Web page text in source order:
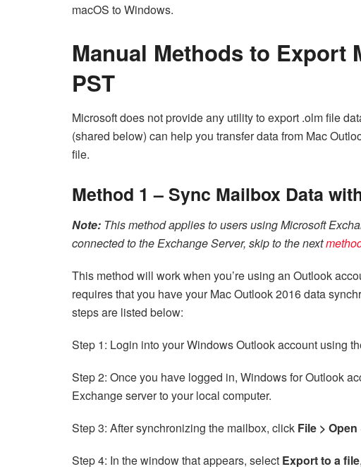
macOS to Windows.
Manual Methods to Export
PST
Microsoft does not provide any utility to export .olm file
(shared below) can help you transfer data from Mac
file.
Method 1 – Sync Mailbox Data
Note: This method applies to users using Microsoft
connected to the Exchange Server, skip to the next
This method will work when you’re using an Outlook
requires that you have your Mac Outlook 2016 data
steps are listed below:
Step 1: Login into your Windows Outlook account using
Step 2: Once you have logged in, Windows for Outlook
Exchange server to your local computer.
Step 3: After synchronizing the mailbox, click File >
Step 4: In the window that appears, select Export to a file